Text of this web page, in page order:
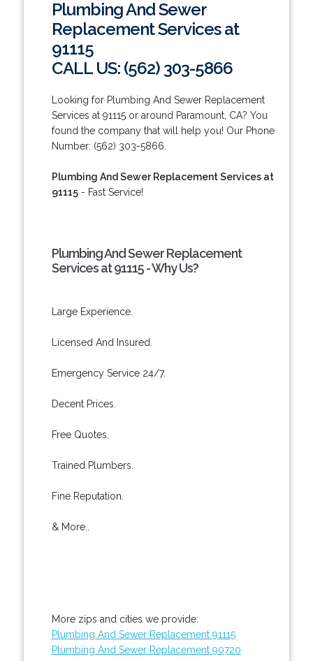
Plumbing And Sewer
Replacement Services at
91115
CALL US: (562) 303-5866
Looking for Plumbing And Sewer Replacement
Services at 91115 or around Paramount, CA? You
found the company that will help you! Our Phone
Number: (562) 303-5866.
Plumbing And Sewer Replacement Services at
91115- Fast Service!
Plumbing And Sewer Replacement
Services at 91115 - Why Us?
Large Experience.
Licensed And Insured.
Emergency Service 24/7.
Decent Prices.
Free Quotes.
Trained Plumbers.
Fine Reputation.
& More..
More zips and cities we provide:
Plumbing And Sewer Replacement 91115
Plumbing And Sewer Replacement 90720